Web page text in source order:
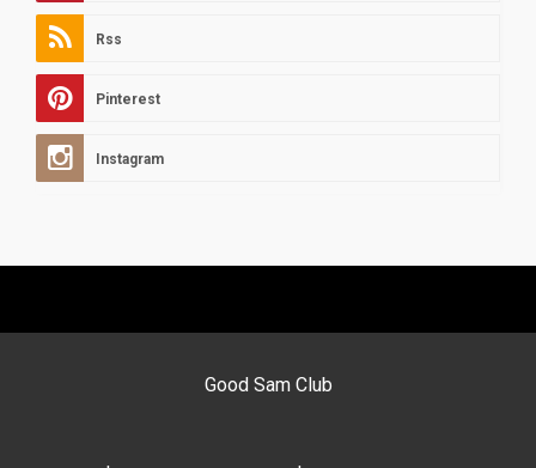
Rss
Pinterest
Instagram
Good Sam Club